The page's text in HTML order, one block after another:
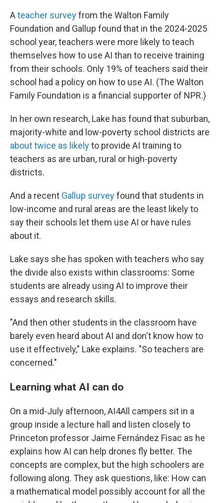
Ateacher surveyfrom the Walton Family
Foundation and Gallup found that in the 2024-2025
school year, teachers were more likely to teach
themselves how to use AI than to receive training
from their schools. Only 19% of teachers said their
school had a policy on how to use AI. (The Walton
Family Foundation is a financial supporter of NPR.)
In her own research, Lake has found that suburban,
majority-white and low-poverty school districts are
about twice as likelyto provide AI training to
teachers as are urban, rural or high-poverty
districts.
And a recent Gallup surveyfound that students in
low-income and rural areas are the least likely to
say their schools let them use AI or have rules
about it.
Lake says she has spoken with teachers who say
the divide also exists within classrooms: Some
students are already using AI to improve their
essays and research skills.
"And then other students in the classroom have
barely even heard about AI and don't know how to
use it effectively," Lake explains. "So teachers are
concerned."
Learning what AI can do
On a mid-July afternoon, AI4All campers sit in a
group inside a lecture hall and listen closely to
Princeton professor Jaime Fernández Fisac as he
explains how AI can help drones fly better. The
concepts are complex, but the high schoolers are
following along. They ask questions, like: How can
a mathematical model possibly account for all the